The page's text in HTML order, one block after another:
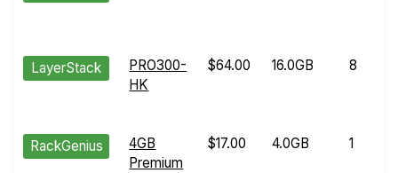
LayerStack
PRO300-
HK
$64.00 16.0GB 8
RackGenius
4GB
Premium
$17.00 4.0GB 1